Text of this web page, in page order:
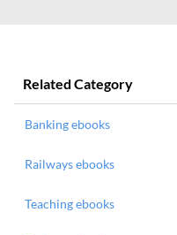
Related Category
Banking ebooks
Railways ebooks
Teaching ebooks